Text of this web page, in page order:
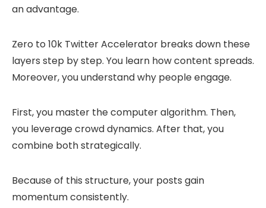
an advantage.
Zero to 10k Twitter Accelerator breaks down these
layers step by step. You learn how content spreads.
Moreover, you understand why people engage.
First, you master the computer algorithm. Then,
you leverage crowd dynamics. After that, you
combine both strategically.
Because of this structure, your posts gain
momentum consistently.